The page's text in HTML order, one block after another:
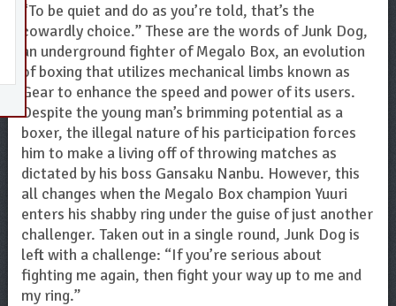
“To be quiet and do as you’re told, that’s the
cowardly choice.” These are the words of Junk Dog,
an underground fighter of Megalo Box, an evolution
of boxing that utilizes mechanical limbs known as
Gear to enhance the speed and power of its users.
Despite the young man’s brimming potential as a
boxer, the illegal nature of his participation forces
him to make a living off of throwing matches as
dictated by his boss Gansaku Nanbu. However, this
all changes when the Megalo Box champion Yuuri
enters his shabby ring under the guise of just another
challenger. Taken out in a single round, Junk Dog is
left with a challenge: “If you’re serious about
fighting me again, then fight your way up to me and
my ring.”